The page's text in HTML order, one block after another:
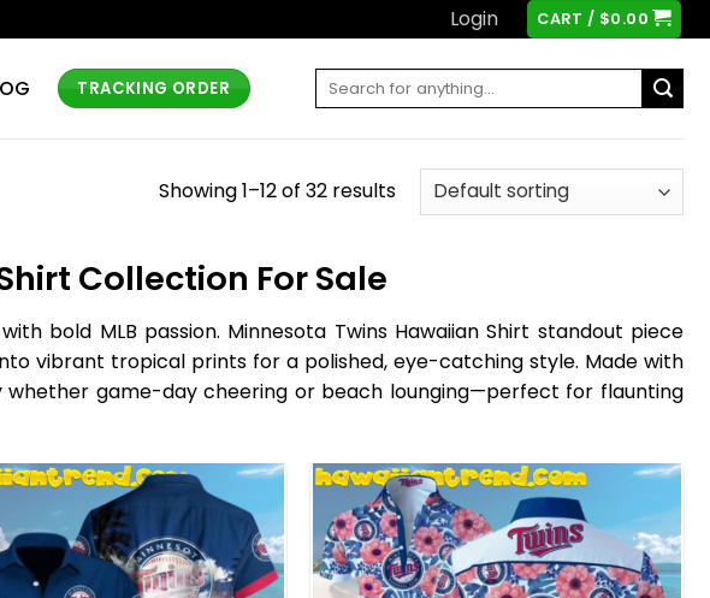
Login CART / $0.00
TRACKING ORDER
Search
Showing 1–12 of 32 results
Collection For Sale
bold MLB passion. Minnesota Twins Hawaiian Shirt standout piece
vibrant tropical prints for a polished, eye-catching style. Made with
game-day cheering or beach lounging—perfect for flaunting